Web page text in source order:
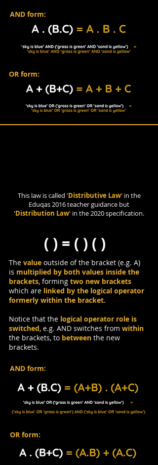
OR form:
The value outside of the bracket (e.g. A)
is multiplied by both values inside the
brackets, forming two new brackets
which are linked by the logical operator
formerly within the bracket.
Notice that the logical operator role is
switched, e.g. AND switches from within
the brackets, to between the new
brackets.
AND form:
( ) = ( ) ( )
OR form:
AND form:
This law is called 'Distributive Law' in the
Eduqas 2016 teacher guidance but
'Distribution Law' in the 2020 specification.